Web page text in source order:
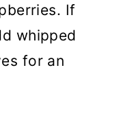
If
whipped
for an